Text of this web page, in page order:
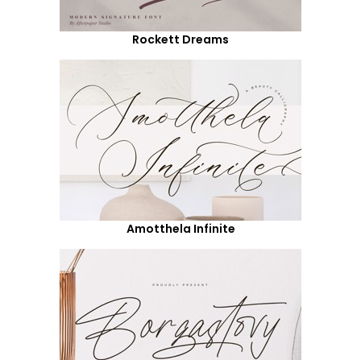
Rockett Dreams
Amotthela Infinite